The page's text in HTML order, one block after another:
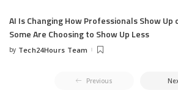
AI Is Changing How Professionals Show Up
Some Are Choosing to Show Up Less
by Tech24Hours Team
Previous